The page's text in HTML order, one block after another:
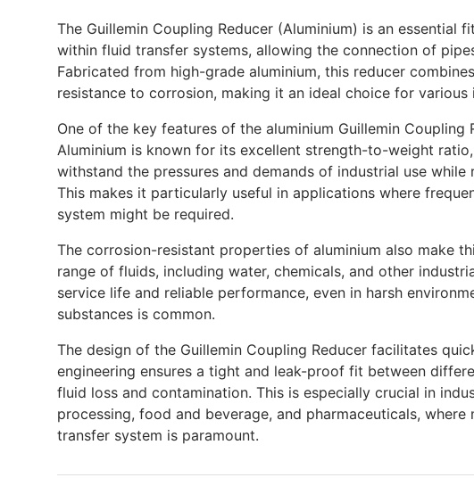
The Guillemin Coupling Reducer (Aluminium) is an essential
within fluid transfer systems, allowing the connection of
Fabricated from high-grade aluminium, this reducer
resistance to corrosion, making it an ideal choice for various
One of the key features of the aluminium Guillemin
Aluminium is known for its excellent strength-to-weight
withstand the pressures and demands of industrial use while
This makes it particularly useful in applications where
system might be required.
The corrosion-resistant properties of aluminium also make
range of fluids, including water, chemicals, and other
service life and reliable performance, even in harsh
substances is common.
The design of the Guillemin Coupling Reducer facilitates
engineering ensures a tight and leak-proof fit between
fluid loss and contamination. This is especially crucial in
processing, food and beverage, and pharmaceuticals,
transfer system is paramount.